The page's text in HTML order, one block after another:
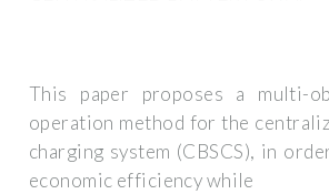
This paper proposes a multi-
operation method for the
charging system (CBSCS), in
economic efficiency while